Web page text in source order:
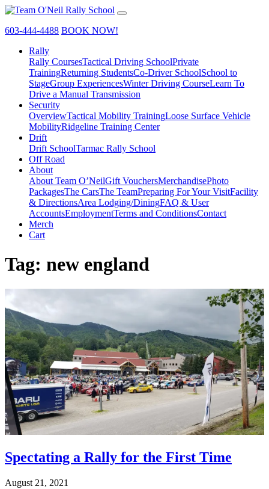
603-444-4488 BOOK NOW!
Rally
Rally CoursesTactical Driving SchoolPrivate
TrainingReturning StudentsCo-Driver SchoolSchool to
StageGroup ExperiencesWinter Driving CourseLearn To
Drive a Manual Transmission
Security
OverviewTactical Mobility TrainingLoose Surface Vehicle
MobilityRidgeline Training Center
Drift
Drift SchoolTarmac Rally School
Off Road
About
About Team O’NeilGift VouchersMerchandisePhoto
PackagesThe CarsThe TeamPreparing For Your VisitFacility
& DirectionsArea Lodging/DiningFAQ & User
AccountsEmploymentTerms and ConditionsContact
Merch
Cart
Tag: new england
Spectating a Rally for the First Time
August 21, 2021